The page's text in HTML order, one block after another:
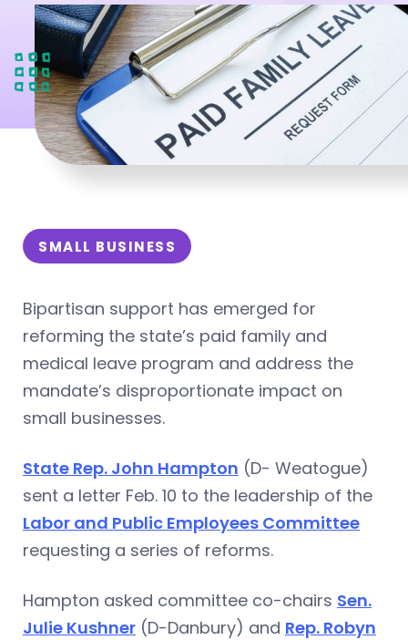
SMALL BUSINESS
Bipartisan support has emerged for
reforming the state’s paid family and
medical leave program and address the
mandate’s disproportionate impact on
small businesses.
State Rep. John Hampton (D- Weatogue)
sent a letter Feb. 10 to the leadership of the
Labor and Public Employees Committee
requesting a series of reforms.
Hampton asked committee co-chairs Sen.
Julie Kushner (D-Danbury) and Rep. Robyn